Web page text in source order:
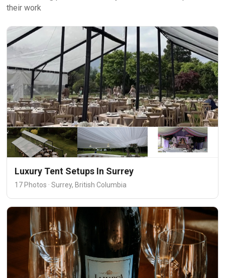
their work
Luxury Tent Setups In Surrey
17 Photos · Surrey, British Columbia